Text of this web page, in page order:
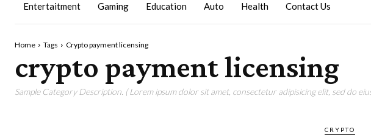
Entertaitment Gaming Education Auto Health Contact Us
Home Tags Crypto payment licensing
crypto payment licensing
Sample Category Description. ( Lorem ipsum dolor sit amet, consectetur adipisicing elit, sed do
CRYPTO